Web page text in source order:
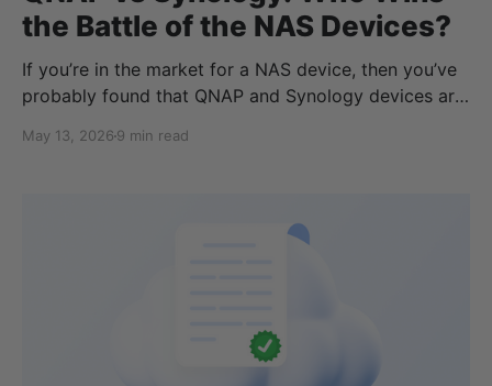
the Battle of the NAS Devices?
If you’re in the market for a NAS device, then you’ve
probably found that QNAP and Synology devices are
on the market. While there are many similarities, there
May 13, 2026 9 min read